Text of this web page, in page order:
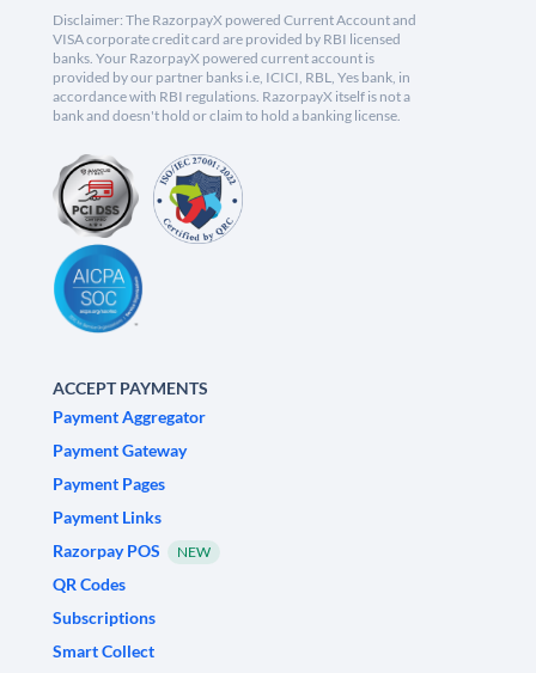
Disclaimer: The RazorpayX powered Current Account and
VISA corporate credit card are provided by RBI licensed
banks. Your RazorpayX powered current account is
provided by our partner banks i.e, ICICI, RBL, Yes bank, in
accordance with RBI regulations. RazorpayX itself is not a
bank and doesn't hold or claim to hold a banking license.
ACCEPT PAYMENTS
Payment Aggregator
Payment Gateway
Payment Pages
Payment Links
Razorpay POS
NEW
QR Codes
Subscriptions
Smart Collect